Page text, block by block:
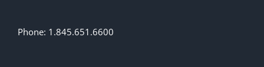
Phone: 1.845.651.6600